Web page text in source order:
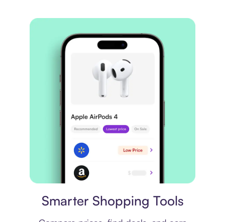
Smarter Shopping Tools